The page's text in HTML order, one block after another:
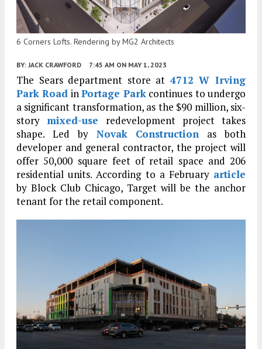
6 Corners Lofts. Rendering by MG2 Architects
BY: JACK CRAWFORD 7:45 AM ON MAY 1, 2023
The Sears department store at 4712 W Irving
Park Road inPortage Parkcontinues to undergo
a significant transformation, as the $90 million, six-
story mixed-use redevelopment project takes
shape. Led by Novak Construction as both
developer and general contractor, the project will
offer 50,000 square feet of retail space and 206
residential units. According to a February article
by Block Club Chicago, Target will be the anchor
tenant for the retail component.